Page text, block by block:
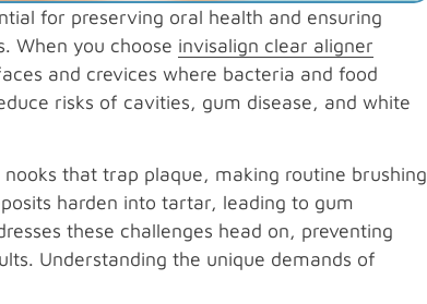
for preserving oral health and ensuring
When you choose invisalign clear aligner
and crevices where bacteria and food
risks of cavities, gum disease, and white
that trap plaque, making routine brushing
harden into tartar, leading to gum
these challenges head on, preventing
Understanding the unique demands of